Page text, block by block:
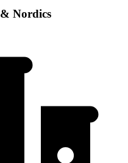
Nordics